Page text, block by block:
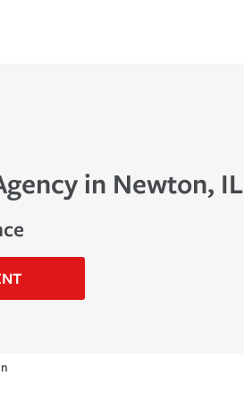
in Newton, IL